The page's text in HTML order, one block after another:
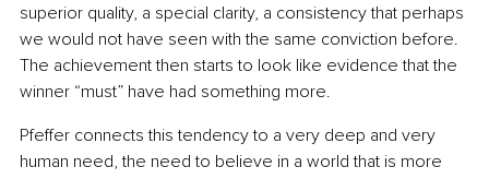
superior quality, a special clarity, a consistency that perhaps
we would not have seen with the same conviction before.
The achievement then starts to look like evidence that the
winner “must” have had something more.
Pfeffer connects this tendency to a very deep and very
human need, the need to believe in a world that is more